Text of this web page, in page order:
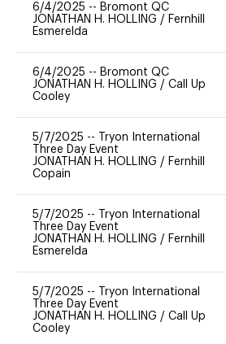
6/4/2025 -- Bromont QC
JONATHAN H. HOLLING / Fernhill
Esmerelda
6/4/2025 -- Bromont QC
JONATHAN H. HOLLING / Call Up
Cooley
5/7/2025 --
Tryon International
Three Day Event
JONATHAN H. HOLLING / Fernhill
Copain
5/7/2025 --
Tryon International
Three Day Event
JONATHAN H. HOLLING / Fernhill
Esmerelda
5/7/2025 --
Tryon International
Three Day Event
JONATHAN H. HOLLING / Call Up
Cooley